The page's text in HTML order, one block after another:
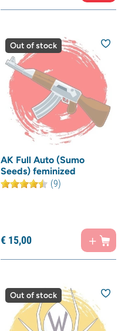
Out of stock
AK Full Auto (Sumo
Seeds) feminized
(9)
€ 15,00
Out of stock